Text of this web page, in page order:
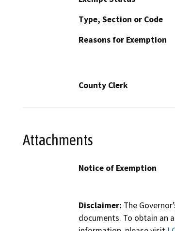
Type, Section or Code
Reasons for Exemption
County Clerk
Attachments
Notice of Exemption
Disclaimer: The
documents. To obtain an